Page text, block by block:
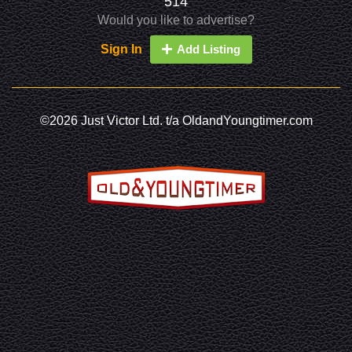
Would you like to advertise?
Sign In Add Listing
©2026 Just Victor Ltd. t/a OldandYoungtimer.com